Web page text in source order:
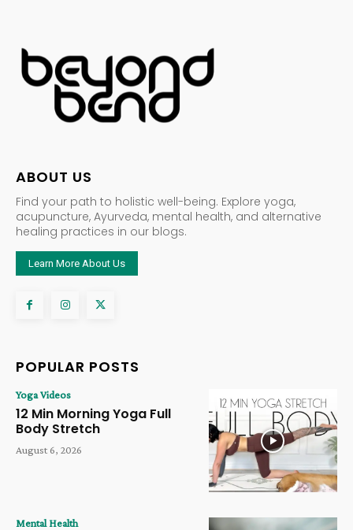
ABOUT US
Find your path to holistic well-being. Explore yoga,
acupuncture, Ayurveda, mental health, and alternative
healing practices in our blogs.
Learn More About Us
POPULAR POSTS
Yoga Videos
12 Min Morning Yoga Full
Body Stretch
August 6, 2026
Mental Health